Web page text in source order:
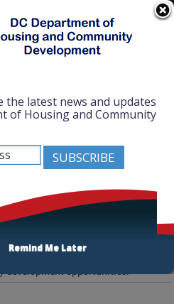
Online Services
Accessibility
and Community
solicitations for affordable housing
development opportunities.
the latest news and updates
of Housing and Community
Remind Me Later